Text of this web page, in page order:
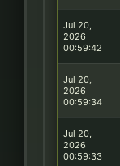
Jul 20,
2026
00:59:42
Jul 20,
2026
00:59:34
Jul 20,
2026
00:59:33